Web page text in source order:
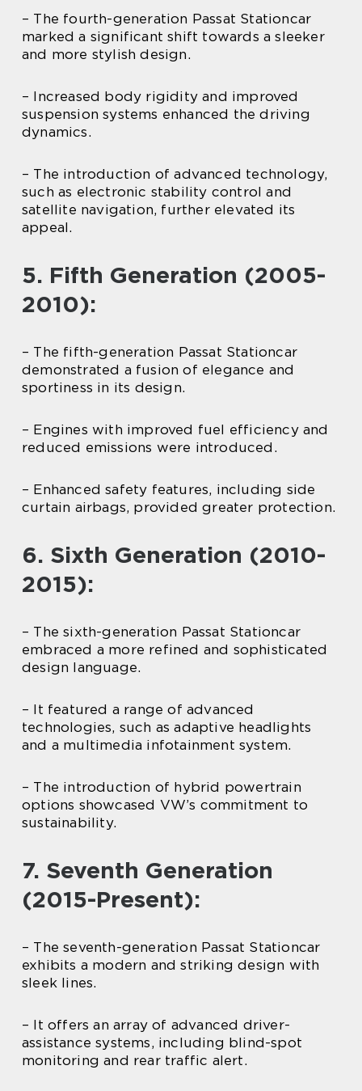
– The fourth-generation Passat Stationcar
marked a significant shift towards a sleeker
and more stylish design.
– Increased body rigidity and improved
suspension systems enhanced the driving
dynamics.
– The introduction of advanced technology,
such as electronic stability control and
satellite navigation, further elevated its
appeal.
5. Fifth Generation (2005-
2010):
– The fifth-generation Passat Stationcar
demonstrated a fusion of elegance and
sportiness in its design.
– Engines with improved fuel efficiency and
reduced emissions were introduced.
– Enhanced safety features, including side
curtain airbags, provided greater protection.
6. Sixth Generation (2010-
2015):
– The sixth-generation Passat Stationcar
embraced a more refined and sophisticated
design language.
– It featured a range of advanced
technologies, such as adaptive headlights
and a multimedia infotainment system.
– The introduction of hybrid powertrain
options showcased VW’s commitment to
sustainability.
7. Seventh Generation
(2015-Present):
– The seventh-generation Passat Stationcar
exhibits a modern and striking design with
sleek lines.
– It offers an array of advanced driver-
assistance systems, including blind-spot
monitoring and rear traffic alert.